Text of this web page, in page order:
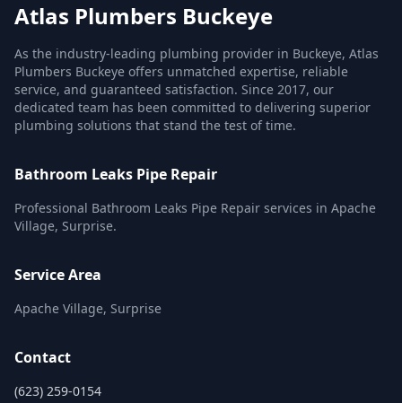
Atlas Plumbers Buckeye
As the industry-leading plumbing provider in Buckeye, Atlas
Plumbers Buckeye offers unmatched expertise, reliable
service, and guaranteed satisfaction. Since 2017, our
dedicated team has been committed to delivering superior
plumbing solutions that stand the test of time.
Bathroom Leaks Pipe Repair
Professional Bathroom Leaks Pipe Repair services in Apache
Village, Surprise.
Service Area
Apache Village, Surprise
Contact
(623) 259-0154